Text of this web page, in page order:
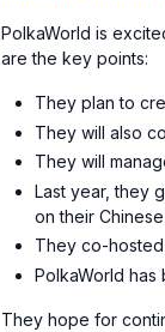
PolkaWorld is
are the key points:
They plan to
They will also
They will
Last year, they
on their
They co-hosted
PolkaWorld
They hope for